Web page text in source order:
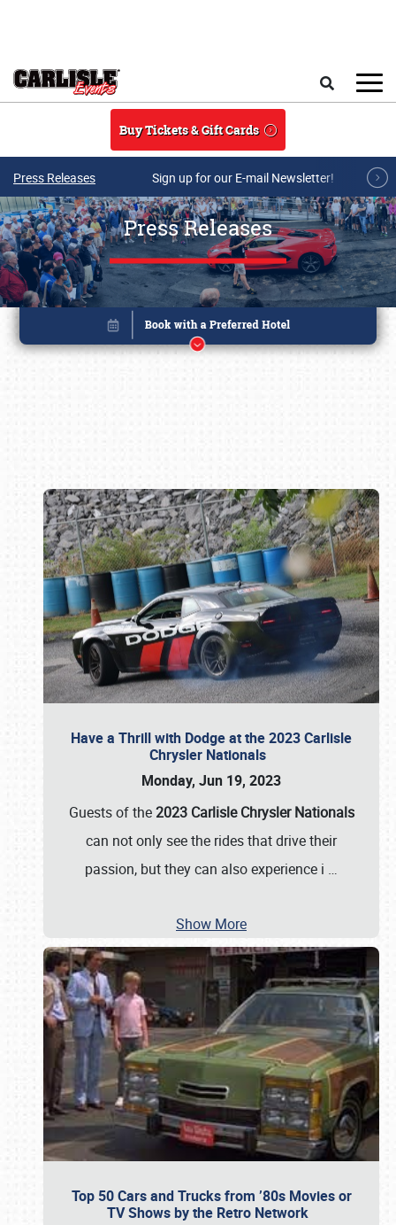
Buy Tickets & Gift Cards
Press Releases Sign up for our E-mail Newsletter!
Press Releases
Have a Thrill with Dodge at the 2023 Carlisle
Chrysler Nationals
Monday, Jun 19, 2023
Guests of the2023 Carlisle Chrysler Nationals
can not only see the rides that drive their
passion, but they can also experience i …
Show More
Top 50 Cars and Trucks from ’80s Movies or
TV Shows by the Retro Network
Book online or call (800) 216-1876